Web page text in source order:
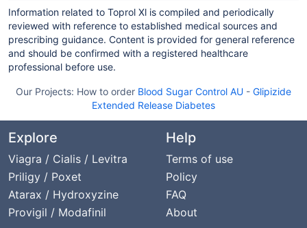
Information related to Toprol Xl is compiled and periodically
reviewed with reference to established medical sources and
prescribing guidance. Content is provided for general reference
and should be confirmed with a registered healthcare
professional before use.
Our Projects: How to order Blood Sugar Control AU - Glipizide
Extended Release Diabetes
Explore
Viagra / Cialis / Levitra
Priligy / Poxet
Atarax / Hydroxyzine
Provigil / Modafinil
Help
Terms of use
Policy
FAQ
About